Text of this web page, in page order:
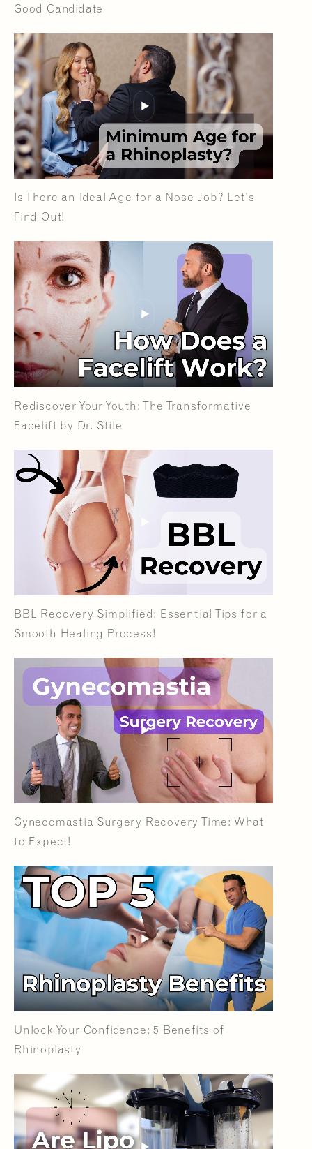
Good Candidate
Is There an Ideal Age for a Nose Job? Let's
Find Out!
Rediscover Your Youth: The Transformative
Facelift by Dr. Stile
BBL Recovery Simplified: Essential Tips for a
Smooth Healing Process!
Gynecomastia Surgery Recovery Time: What
to Expect!
Unlock Your Confidence: 5 Benefits of
Rhinoplasty